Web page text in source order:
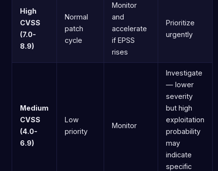
High
CVSS
(7.0-
8.9)
Normal
patch
cycle
Monitor
and
accelerate
if EPSS
rises
Prioritize
urgently
Medium
CVSS
(4.0-
6.9)
Low
priority
Monitor
Investigate
— lower
severity
but high
exploitation
probability
may
indicate
specific